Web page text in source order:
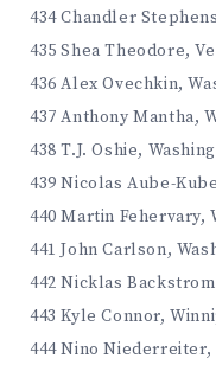
434 Chandler
435 Shea Theodore,
436 Alex Ovechkin,
437 Anthony Mantha,
438 T.J. Oshie,
439 Nicolas Aube-
440 Martin Fehervary,
441 John Carlson,
442 Nicklas
443 Kyle Connor,
444 Nino Niederreiter,